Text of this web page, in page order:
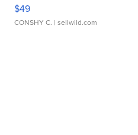
$49
CONSHY C. | sellwild.com